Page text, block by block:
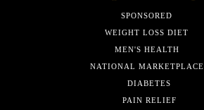
SPONSORED
WEIGHT LOSS DIET
MEN'S HEALTH
NATIONAL MARKETPLACE
DIABETES
PAIN RELIEF